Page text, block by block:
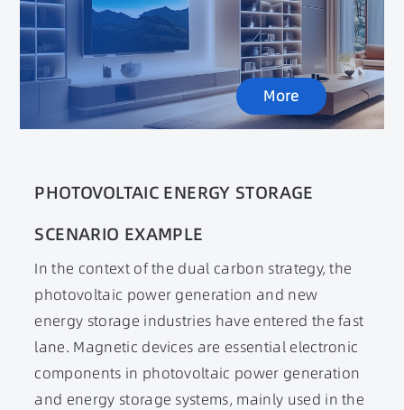
ANTI -INTERFERENCE PERFORMANCE. SEXUAL
NEEDS.
More
PHOTOVOLTAIC ENERGY STORAGE
SCENARIO EXAMPLE
In the context of the dual carbon strategy, the
photovoltaic power generation and new
energy storage industries have entered the fast
lane. Magnetic devices are essential electronic
components in photovoltaic power generation
and energy storage systems, mainly used in the